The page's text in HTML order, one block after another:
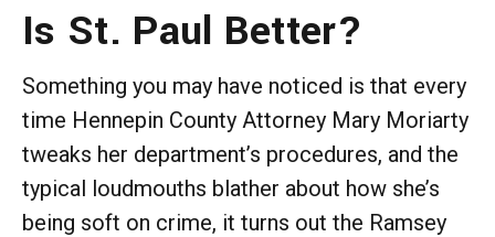
Is St. Paul Better?
Something you may have noticed is that every
time Hennepin County Attorney Mary Moriarty
tweaks her department’s procedures, and the
typical loudmouths blather about how she’s
being soft on crime, it turns out the Ramsey